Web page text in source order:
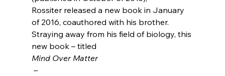
Rossiter released a new book in January
of 2016, coauthored with his brother.
Straying away from his field of biology, this
new book – titled
Mind Over Matter
–